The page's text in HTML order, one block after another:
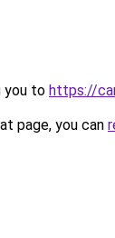
you to https://
page, you can